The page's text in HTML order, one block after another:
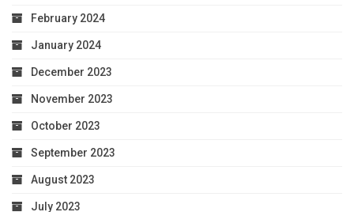
February 2024
January 2024
December 2023
November 2023
October 2023
September 2023
August 2023
July 2023